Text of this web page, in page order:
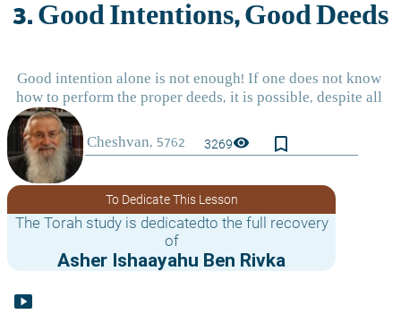
3269visibility bookmark_border
To Dedicate This Lesson
The Torah study is dedicatedto the full recovery
of
Asher Ishaayahu Ben Rivka
smart_display